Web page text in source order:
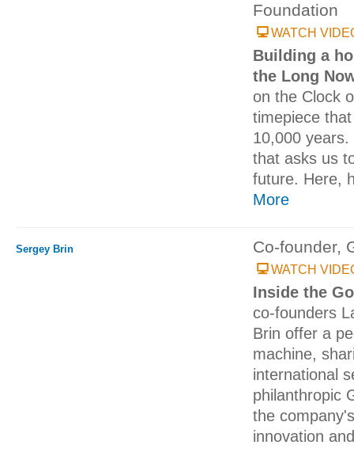
Foundation
WATCH
Building a
the Long
on the Clock
timepiece
10,000
that asks us
future. Here,
More
Sergey Brin Co-founder,
WATCH
Inside the
co-founders
Brin offer a
machine,
international
philanthropic
the
innovation